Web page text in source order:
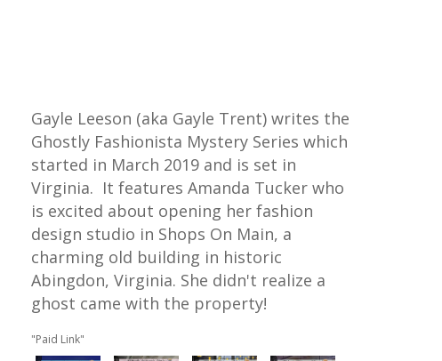
Gayle Leeson (aka Gayle Trent) writes the
Ghostly Fashionista Mystery Series which
started in March 2019 and is set in
Virginia. It features Amanda Tucker who
is excited about opening her fashion
design studio in Shops On Main, a
charming old building in historic
Abingdon, Virginia. She didn't realize a
ghost came with the property!
"Paid Link"